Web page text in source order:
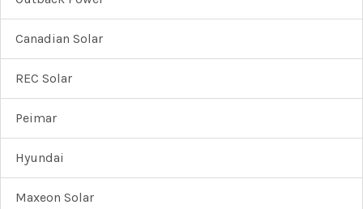
Canadian Solar
REC Solar
Peimar
Hyundai
Maxeon Solar